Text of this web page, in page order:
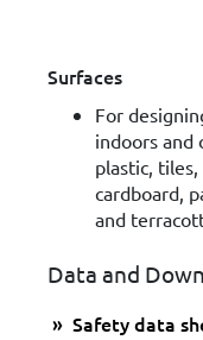
Surfaces
For
indoors and
plastic,
cardboard,
and
Data and
Safety data